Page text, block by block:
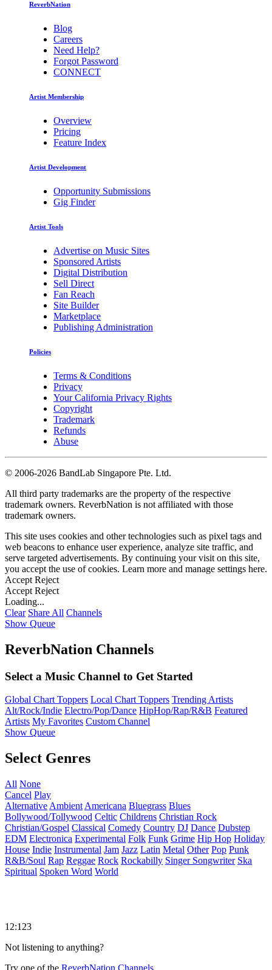
ReverbNation
Blog
Careers
Need Help?
Forgot Password
CONNECT
Artist Membership
Overview
Pricing
Feature Index
Artist Development
Opportunity Submissions
Gig Finder
Artist Tools
Advertise on Music Sites
Sponsored Artists
Digital Distribution
Sell Direct
Fan Reach
Site Builder
Marketplace
Publishing Administration
Policies
Terms & Conditions
Privacy
Your California Privacy Rights
Copyright
Trademark
Refunds
Abuse
© 2006-2026 BandLab Singapore Pte. Ltd.
All third party trademarks are the property of the respective
trademark owners. ReverbNation is not affiliated with those
trademark owners.
This site uses cookies and other technologies such as pixel tags and
web beacons to enhance user experience, analyze site traffic, and
serve targeted advertisements. By continuing your visit on this site,
you accept the use of cookies. Learn more and manage settings here.
Accept Reject
Accept Reject
Loading...
Clear Share All Channels
Show Queue
ReverbNation Channels
Select a Music Channel to Get Started
Global Chart Toppers Local Chart Toppers Trending Artists
Alt/Rock/Indie Electro/Pop/Dance HipHop/Rap/R&B Featured
Artists My Favorites Custom Channel
Show Queue
Select Genres
All None
Cancel Play
Alternative Ambient Americana Bluegrass Blues
Bollywood/Tollywood Celtic Childrens Christian Rock
Christian/Gospel Classical Comedy Country DJ Dance Dubstep
EDM Electronica Experimental Folk Funk Grime Hip Hop Holiday
House Indie Instrumental Jam Jazz Latin Metal Other Pop Punk
R&B/Soul Rap Reggae Rock Rockabilly Singer Songwriter Ska
Spiritual Spoken Word World
12:123
Not listening to anything?